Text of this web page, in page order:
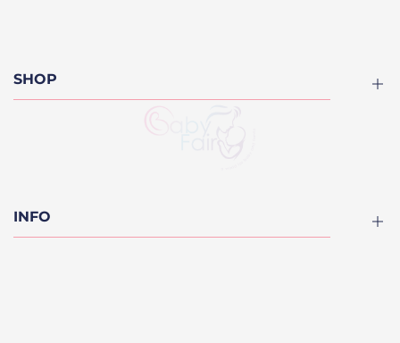
Contact us
SHOP
Cots
INFO